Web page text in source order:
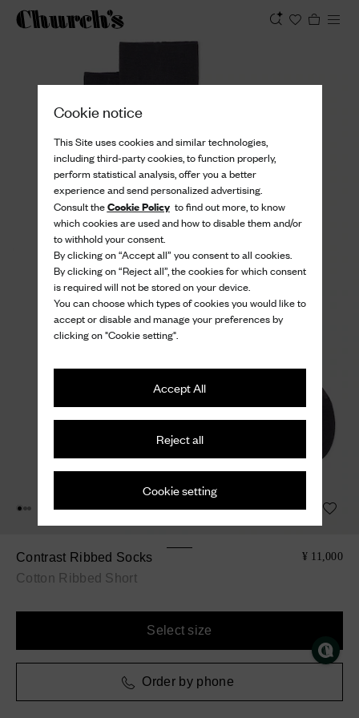
Cookie notice
This Site uses cookies and similar technologies,
including third-party cookies, to function properly,
perform statistical analysis, offer you a better
experience and send personalized advertising.
Consult theCookie Policyto find out more, to know
which cookies are used and how to disable them and/or
to withhold your consent.
By clicking on “Accept all” you consent to all cookies.
By clicking on “Reject all”, the cookies for which consent
is required will not be stored on your device.
You can choose which types of cookies you would like to
accept or disable and manage your preferences by
clicking on "Cookie setting".
Accept All
Reject all
Cookie setting
Contrast Ribbed Socks
Cotton Ribbed Short
¥ 11,000
Select size
Order by phone